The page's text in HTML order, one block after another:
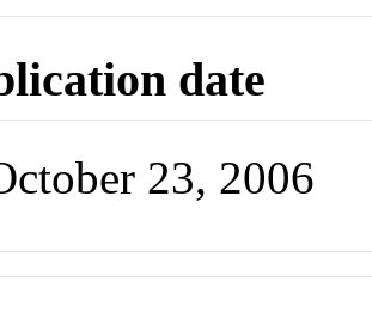
date
23, 2006